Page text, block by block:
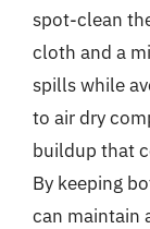
spot-clean
cloth and a
spills while
to air dry
buildup that
By keeping
can maintain